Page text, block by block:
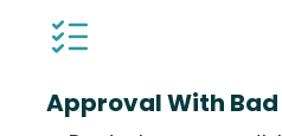
Approval With